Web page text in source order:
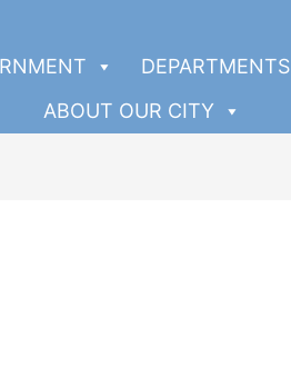
DEPARTMENTS
ABOUT OUR CITY